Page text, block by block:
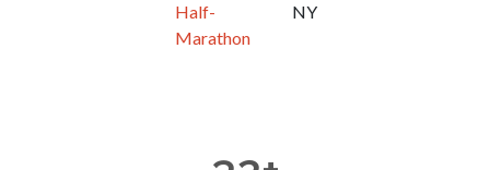
Half-
Marathon
NY